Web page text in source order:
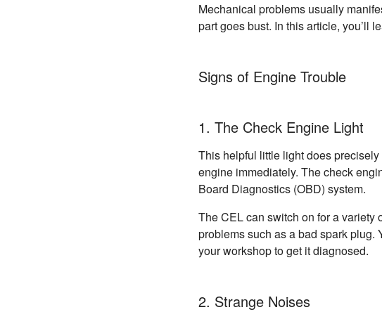
Mechanical problems usually
part goes bust. In this article, you’ll
Signs of Engine Trouble
1. The Check Engine Light
This helpful little light does
engine immediately. The check
Board Diagnostics (OBD) system.
The CEL can switch on for a variety
problems such as a bad spark plug.
your workshop to get it diagnosed.
2. Strange Noises